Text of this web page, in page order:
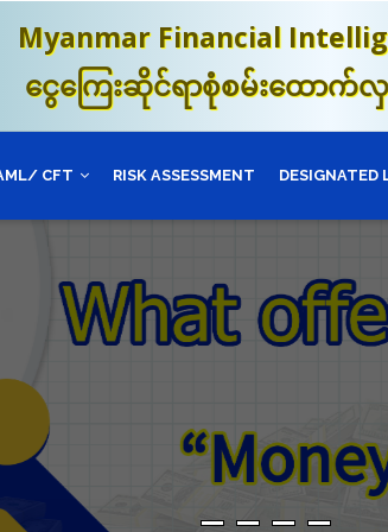
Myanmar Financial
ငွေကြေးဆိုင်ရာစုံစမ်းထောက်
CFT RISK ASSESSMENT DESIGNATED